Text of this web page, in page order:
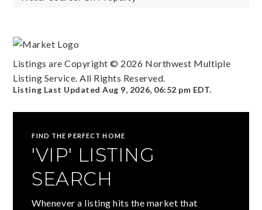
Listings are Copyright © 2026 Northwest Multiple
Listing Service. All Rights Reserved.
Listing Last UpdatedAug 9, 2026, 06:52 pm EDT.
FIND THE PERFECT HOME
'VIP' LISTING
SEARCH
Whenever a listing hits the market that